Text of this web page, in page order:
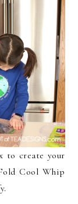
to create your
Cool Whip